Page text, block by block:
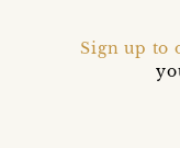
Sign up to